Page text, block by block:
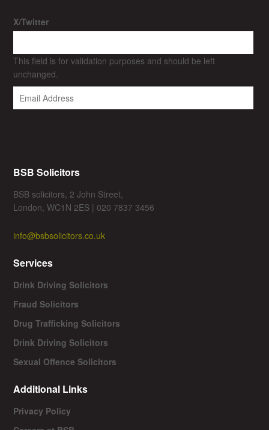
X/Twitter
This field is for validation purposes and should be left
unchanged.
BSB Solicitors
BSB solicitors, 2 John Street,
London, WC1N 2ES | 020 7837 3456
info@bsbsolicitors.co.uk
Services
Drink Driving Solicitors
Fraud Solicitors
Drug Trafficking Solicitors
Drink Driving Solicitors
Sexual Offence Solicitors
Additional Links
Privacy Policy